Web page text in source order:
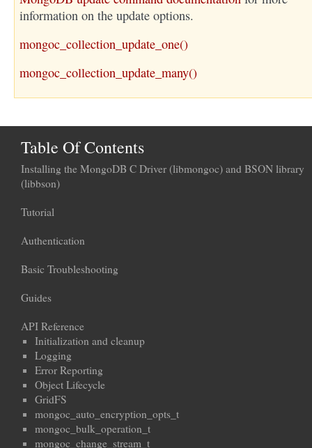
information on the update options.
mongoc_collection_update_one()
mongoc_collection_update_many()
Table Of Contents
Installing the MongoDB C Driver (libmongoc) and BSON library
(libbson)
Tutorial
Authentication
Basic Troubleshooting
Guides
API Reference
Initialization and cleanup
Logging
Error Reporting
Object Lifecycle
GridFS
mongoc_auto_encryption_opts_t
mongoc_bulk_operation_t
mongoc_change_stream_t